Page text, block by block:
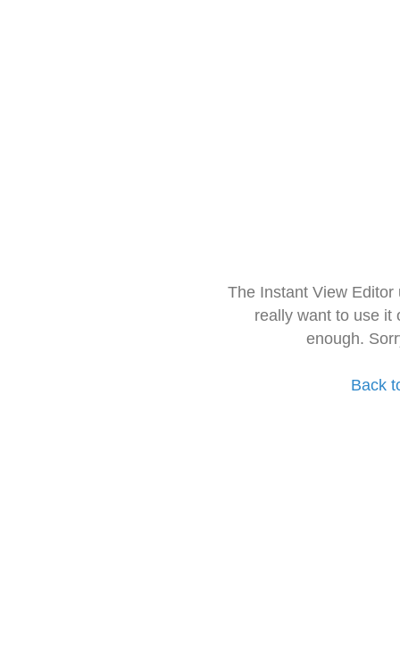
The Instant View
really want to use it
enough.
Back